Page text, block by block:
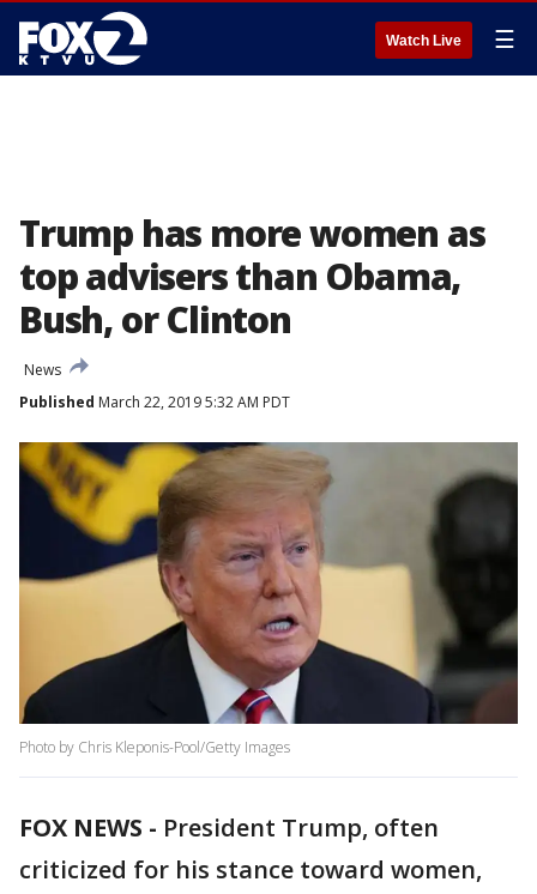
Watch Live ☰
Trump has more women as
top advisers than Obama,
Bush, or Clinton
News
Published March 22, 2019 5:32 AM PDT
Photo by Chris Kleponis-Pool/Getty Images
FOX NEWS - President Trump, often
criticized for his stance toward women,